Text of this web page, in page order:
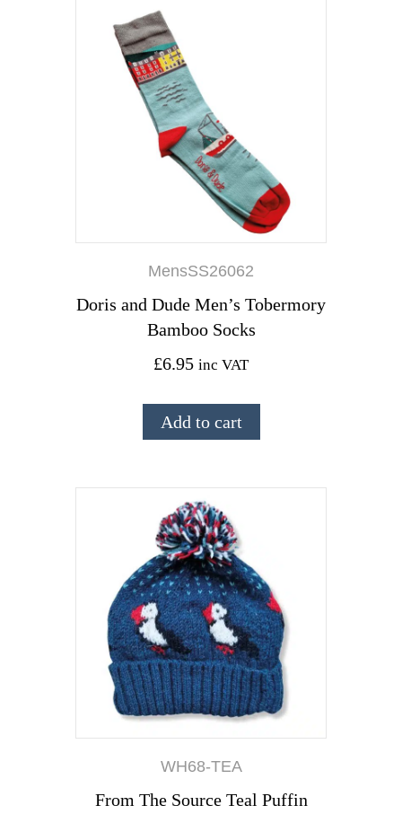
MensSS26062
Doris and Dude Men’s Tobermory
Bamboo Socks
£6.95 inc VAT
Add to cart
WH68-TEA
From The Source Teal Puffin